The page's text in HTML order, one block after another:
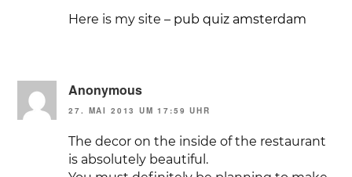
Here is my site – pub quiz amsterdam
Anonymous
27. MAI 2013 UM 17:59 UHR
The decor on the inside of the restaurant
is absolutely beautiful.